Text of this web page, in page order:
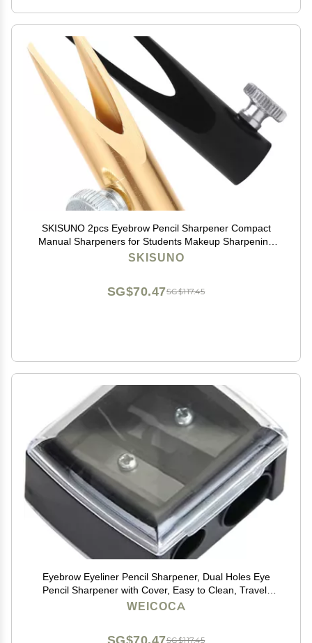
SKISUNO 2pcs Eyebrow Pencil Sharpener Compact
Manual Sharpeners for Students Makeup Sharpening
Tool
SKISUNO
SG$117.45
SG$70.47
Eyebrow Eyeliner Pencil Sharpener, Dual Holes Eye
Pencil Sharpener with Cover, Easy to Clean, Travel-
Friendly Cosmetic Sharpener, Makeup Pencil
WEICOCA
SG$117.45